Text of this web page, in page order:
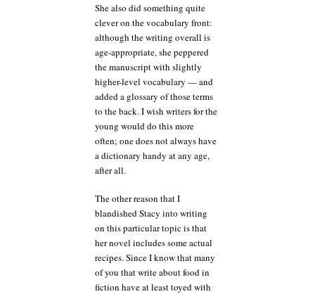
She also did something quite
clever on the vocabulary front:
although the writing overall is
age-appropriate, she peppered
the manuscript with slightly
higher-level vocabulary — and
added a glossary of those terms
to the back. I wish writers for the
young would do this more
often; one does not always have
a dictionary handy at any age,
after all.
The other reason that I
blandished Stacy into writing
on this particular topic is that
her novel includes some actual
recipes. Since I know that many
of you that write about food in
fiction have at least toyed with